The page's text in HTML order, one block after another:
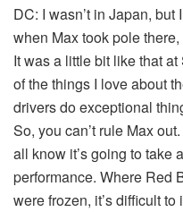
DC: I wasn’t in Japan,
when Max took pole there,
It was a little bit like that
of the things I love about
drivers do exceptional
So, you can’t rule Max
all know it’s going to take
performance. Where Red
were frozen, it’s difficult